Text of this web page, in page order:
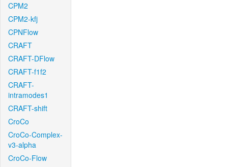
CPM2
CPM2-kfj
CPNFlow
CRAFT
CRAFT-DFlow
CRAFT-f1f2
CRAFT-
intramodes1
CRAFT-shift
CroCo
CroCo-Complex-
v3-alpha
CroCo-Flow